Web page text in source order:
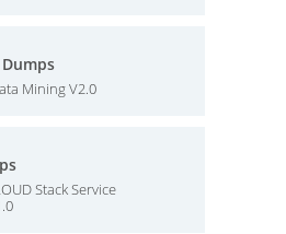
Dumps
Mining V2.0
Stack Service